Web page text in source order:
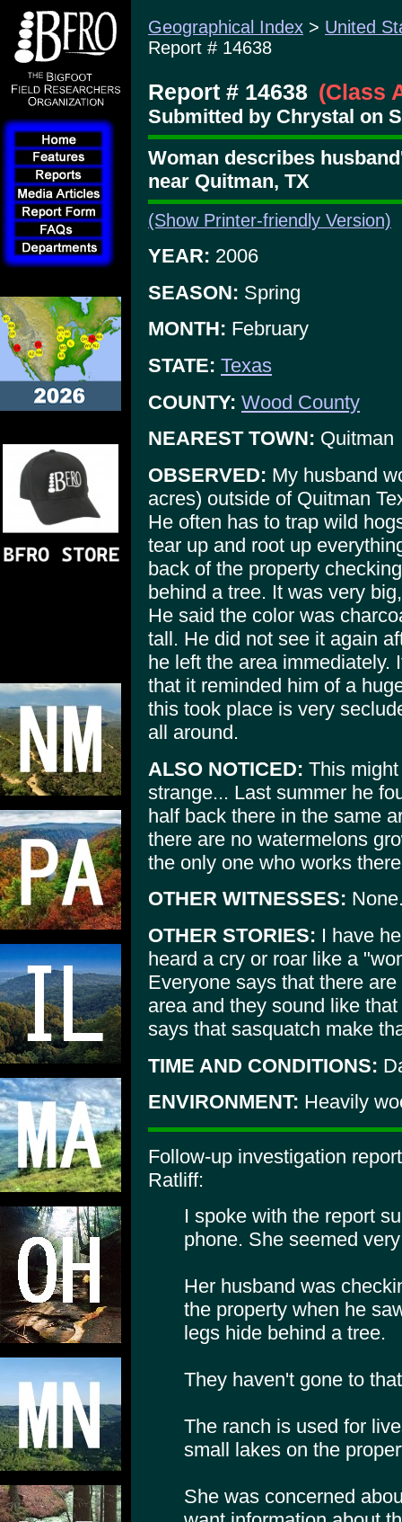
Geographical Index > United
Report # 14638
Report # 14638 (Class
Submitted by Chrystal on
Woman describes
near Quitman, TX
(Show Printer-friendly Version)
YEAR: 2006
SEASON: Spring
MONTH: February
STATE: Texas
COUNTY: Wood County
NEAREST TOWN: Quitman
OBSERVED: My husband
acres) outside of Quitman
He often has to trap wild
tear up and root up
back of the property
behind a tree. It was very
He said the color was
tall. He did not see it again
he left the area immediately.
that it reminded him of a
this took place is very
all around.
ALSO NOTICED: This
strange... Last summer he
half back there in the same
there are no watermelons
the only one who works
OTHER WITNESSES:
OTHER STORIES: I have
heard a cry or roar like a
Everyone says that there
area and they sound like
says that sasquatch make
TIME AND CONDITIONS:
ENVIRONMENT: Heavily
Follow-up investigation
Ratliff:
I spoke with the report
phone. She seemed
Her husband was
the property when he
legs hide behind a tree.
They haven't gone to
The ranch is used for
small lakes on the
She was concerned